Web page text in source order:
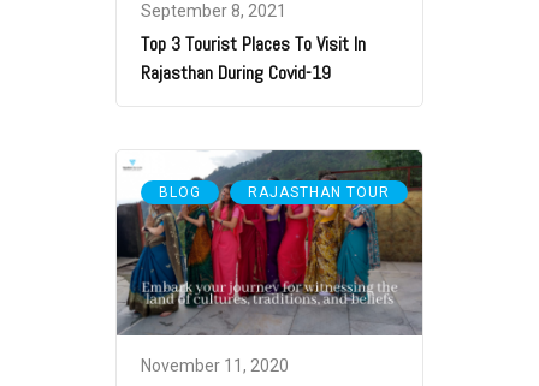
September 8, 2021
Top 3 Tourist Places To Visit In
Rajasthan During Covid-19
BLOG , RAJASTHAN TOUR
November 11, 2020